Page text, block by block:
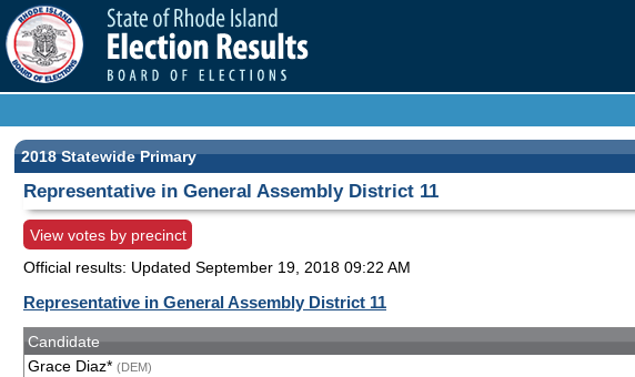
2018 Statewide Primary
Representative in General Assembly District 11
View votes by precinct
Official results: Updated September 19, 2018 09:22 AM
Representative in General Assembly District 11
Candidate
Grace Diaz* (DEM)